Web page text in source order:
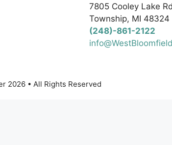
7805 Cooley Lake
Township, MI 48324
(248)-861-2122
2026 • All Rights Reserved